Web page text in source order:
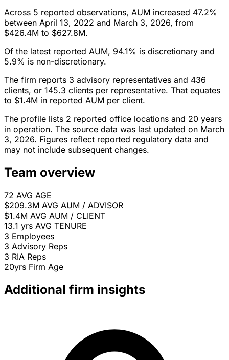
Across 5 reported observations, AUM increased 47.2%
between April 13, 2022 and March 3, 2026, from
$426.4M to $627.8M.
Of the latest reported AUM, 94.1% is discretionary and
5.9% is non-discretionary.
The firm reports 3 advisory representatives and 436
clients, or 145.3 clients per representative. That equates
to $1.4M in reported AUM per client.
The profile lists 2 reported office locations and 20 years
in operation. The source data was last updated on March
3, 2026. Figures reflect reported regulatory data and
may not include subsequent changes.
Team overview
72 AVG AGE
$209.3M AVG AUM / ADVISOR
$1.4M AVG AUM / CLIENT
13.1 yrs AVG TENURE
3 Employees
3 Advisory Reps
3 RIA Reps
20yrs Firm Age
Additional firm insights